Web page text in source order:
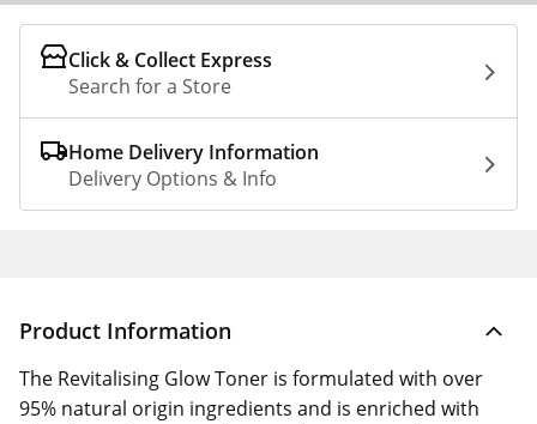
Click & Collect Express
Search for a Store
Home Delivery Information
Delivery Options & Info
Product Information
The Revitalising Glow Toner is formulated with over
95% natural origin ingredients and is enriched with